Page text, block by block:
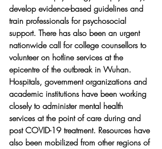
develop evidence-based guidelines and
train professionals for psychosocial
support. There has also been an urgent
nationwide call for college counsellors to
volunteer on hotline services at the
epicentre of the outbreak in Wuhan.
Hospitals, government organizations and
academic institutions have been working
closely to administer mental health
services at the point of care during and
post COVID-19 treatment. Resources have
also been mobilized from other regions of